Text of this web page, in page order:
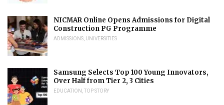
NICMAR Online Opens Admissions for Digital
Construction PG Programme
ADMISSIONS UNIVERSITIES
Samsung Selects Top 100 Young Innovators,
Over Half from Tier 2, 3 Cities
EDUCATION TOP STORY